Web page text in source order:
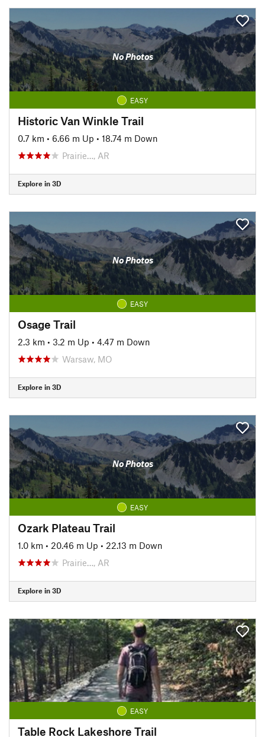
No Photos
EASY
Historic Van Winkle Trail
0.7 km • 6.66 m Up • 18.74 m Down
Prairie…, AR
Explore in 3D
No Photos
EASY
Osage Trail
2.3 km • 3.2 m Up • 4.47 m Down
Warsaw, MO
Explore in 3D
No Photos
EASY
Ozark Plateau Trail
1.0 km • 20.46 m Up • 22.13 m Down
Prairie…, AR
Explore in 3D
EASY
Table Rock Lakeshore Trail